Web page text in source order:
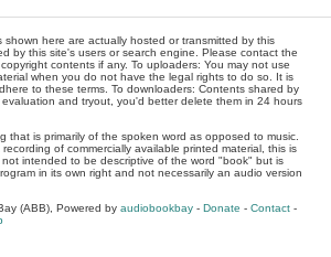
shown here are actually hosted or transmitted by this
by this site's users or search engine. Please contact the
contents if any. To uploaders: You may not use
when you do not have the legal rights to do so. It is
to these terms. To downloaders: Contents shared by
and tryout, you'd better delete them in 24 hours
that is primarily of the spoken word as opposed to music.
of commercially available printed material, this is
intended to be descriptive of the word "book" but is
in its own right and not necessarily an audio version
(ABB), Powered byaudiobookbay -Donate -Contact -